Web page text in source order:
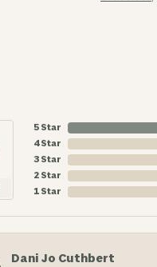
5 Star
4 Star
3 Star
2 Star
1 Star
Dani Jo Cuthbert